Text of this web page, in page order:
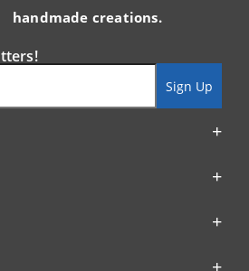
handmade creations.
Sign Up